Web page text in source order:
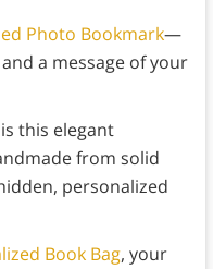
Photo Bookmark—
a message of your
this elegant
from solid
personalized
Book Bag, your